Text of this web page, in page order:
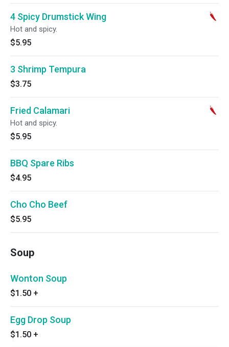
4 Spicy Drumstick Wing
Hot and spicy.
$5.95
3 Shrimp Tempura
$3.75
Fried Calamari
Hot and spicy.
$5.95
BBQ Spare Ribs
$4.95
Cho Cho Beef
$5.95
Soup
Wonton Soup
$1.50 +
Egg Drop Soup
$1.50 +